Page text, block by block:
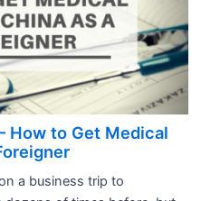
How to Get Medical
a business trip to